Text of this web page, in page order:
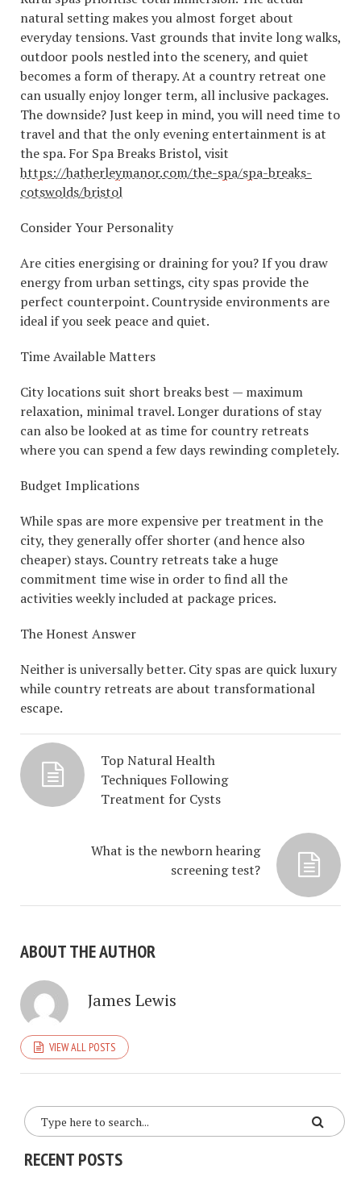
natural setting makes you almost forget about
everyday tensions. Vast grounds that invite long walks,
outdoor pools nestled into the scenery, and quiet
becomes a form of therapy. At a country retreat one
can usually enjoy longer term, all inclusive packages.
The downside? Just keep in mind, you will need time to
travel and that the only evening entertainment is at
the spa. For Spa Breaks Bristol, visit
https://hatherleymanor.com/the-spa/spa-breaks-
cotswolds/bristol
Consider Your Personality
Are cities energising or draining for you? If you draw
energy from urban settings, city spas provide the
perfect counterpoint. Countryside environments are
ideal if you seek peace and quiet.
Time Available Matters
City locations suit short breaks best — maximum
relaxation, minimal travel. Longer durations of stay
can also be looked at as time for country retreats
where you can spend a few days rewinding completely.
Budget Implications
While spas are more expensive per treatment in the
city, they generally offer shorter (and hence also
cheaper) stays. Country retreats take a huge
commitment time wise in order to find all the
activities weekly included at package prices.
The Honest Answer
Neither is universally better. City spas are quick luxury
while country retreats are about transformational
escape.
Top Natural Health
Techniques Following
Treatment for Cysts
What is the newborn hearing
screening test?
ABOUT THE AUTHOR
James Lewis
VIEW ALL POSTS
RECENT POSTS